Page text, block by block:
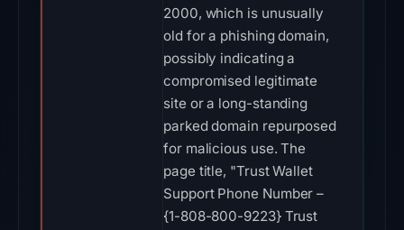
2000, which is unusually
old for a phishing domain,
possibly indicating a
compromised legitimate
site or a long-standing
parked domain repurposed
for malicious use. The
page title, "Trust Wallet
Support Phone Number –
{1-808-800-9223} Trust